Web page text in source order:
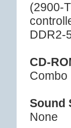
(2900-
DDR2-
CD-
Combo
Sound
None